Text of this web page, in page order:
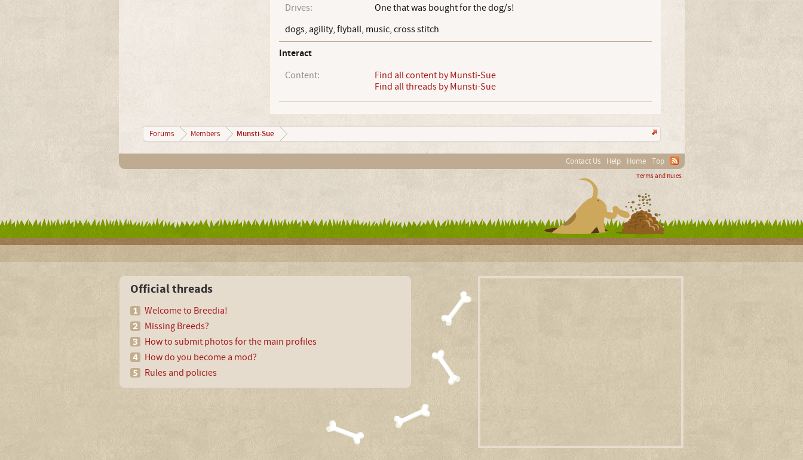
Drives:
One that was bought for the dog/s!
dogs, agility, flyball, music, cross stitch
Interact
Content:
Find all content by Munsti-Sue
Find all threads by Munsti-Sue
Forums Members Munsti-Sue
Contact Us Help Home Top
Terms and Rules
Official threads
Welcome to Breedia!
Missing Breeds?
How to submit photos for the main profiles
How do you become a mod?
Rules and policies